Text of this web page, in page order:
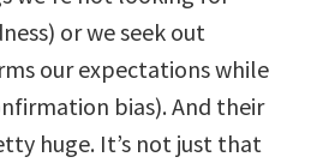
or we seek out
our expectations while
bias). And their
huge. It’s not just that